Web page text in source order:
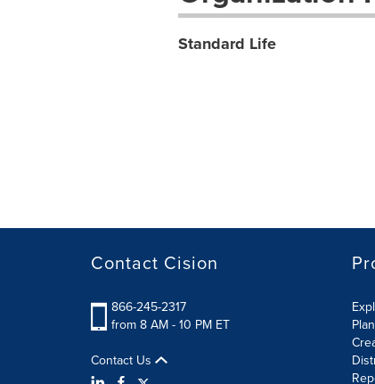
Standard Life
Contact Cision
866-245-2317
from 8 AM - 10 PM ET
Contact Us